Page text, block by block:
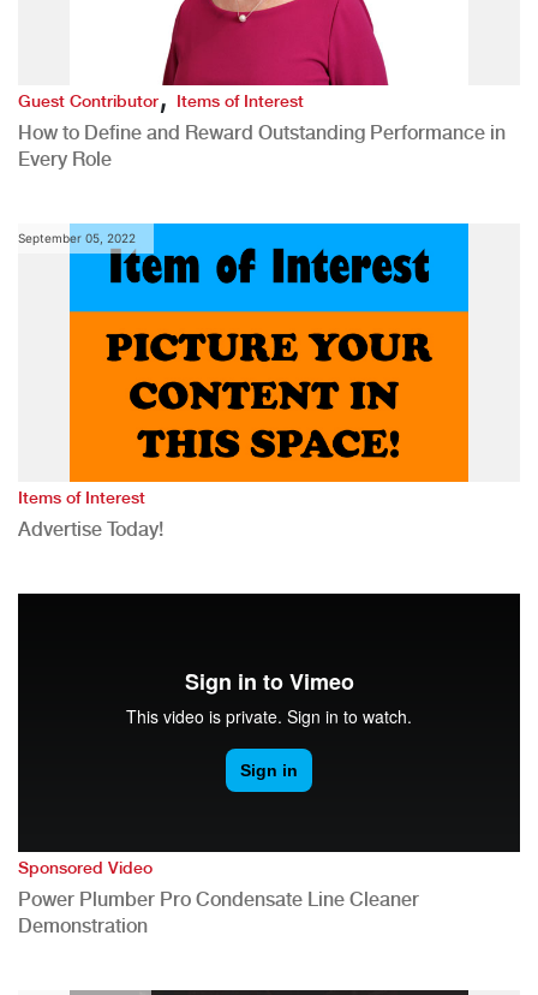
Guest Contributor,Items of Interest
How to Define and Reward Outstanding Performance in
Every Role
September 05, 2022
Items of Interest
Advertise Today!
Sponsored Video
Power Plumber Pro Condensate Line Cleaner
Demonstration